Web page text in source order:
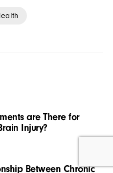
are There for
Injury?
Between Chronic